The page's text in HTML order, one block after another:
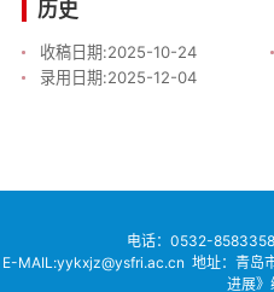
历史
收稿日期:2025-10-24
录用日期:2025-12-04
电话： 0532-
E-MAIL:yykxjz@ysfri.ac.cn 地址：青岛
进展》